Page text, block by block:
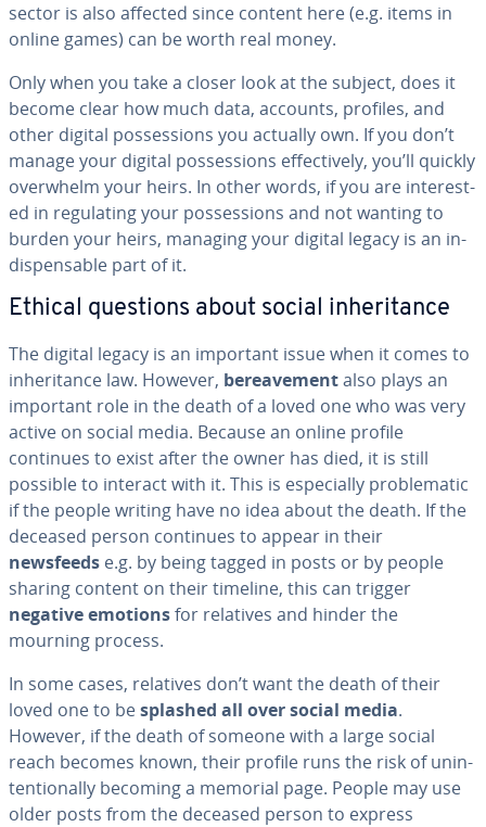
sector is also affected since content here (e.g. items in
online games) can be worth real money.
Only when you take a closer look at the subject, does it
become clear how much data, accounts, profiles, and
other digital pos­ses­sions you actually own. If you don’t
manage your digital pos­ses­sions ef­fec­tive­ly, you’ll quickly
overwhelm your heirs. In other words, if you are in­ter­est­
ed in reg­u­lat­ing your pos­ses­sions and not wanting to
burden your heirs, managing your digital legacy is an in­
dis­pens­able part of it.
Ethical questions about social in­her­i­tance
The digital legacy is an important issue when it comes to
in­her­i­tance law. However, be­reave­mentalso plays an
important role in the death of a loved one who was very
active on social media. Because an online profile
continues to exist after the owner has died, it is still
possible to interact with it. This is es­pe­cial­ly prob­lem­at­ic
if the people writing have no idea about the death. If the
deceased person continues to appear in their
newsfeeds e.g. by being tagged in posts or by people
sharing content on their timeline, this can trigger
negative emotionsfor relatives and hinder the
mourning process.
In some cases, relatives don’t want the death of their
loved one to besplashed all over social media.
However, if the death of someone with a large social
reach becomes known, their profile runs the risk of un­in­
ten­tion­al­ly becoming a memorial page. People may use
older posts from the deceased person to express